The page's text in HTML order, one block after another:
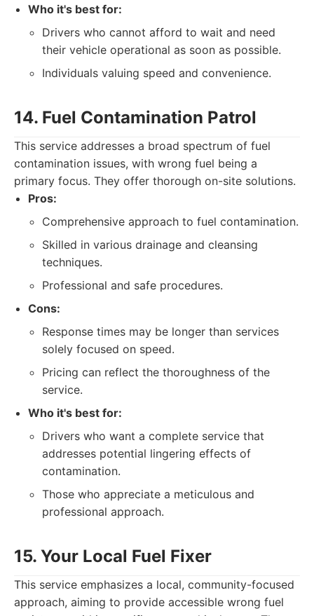
Who it's best for:
Drivers who cannot afford to wait and need
their vehicle operational as soon as possible.
Individuals valuing speed and convenience.
14. Fuel Contamination Patrol
This service addresses a broad spectrum of fuel
contamination issues, with wrong fuel being a
primary focus. They offer thorough on-site solutions.
Pros:
Comprehensive approach to fuel contamination.
Skilled in various drainage and cleansing
techniques.
Professional and safe procedures.
Cons:
Response times may be longer than services
solely focused on speed.
Pricing can reflect the thoroughness of the
service.
Who it's best for:
Drivers who want a complete service that
addresses potential lingering effects of
contamination.
Those who appreciate a meticulous and
professional approach.
15. Your Local Fuel Fixer
This service emphasizes a local, community-focused
approach, aiming to provide accessible wrong fuel